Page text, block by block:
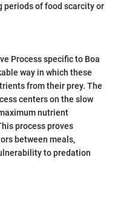
periods of food scarcity or
Process specific to Boa
way in which these
from their prey. The
centers on the slow
nutrient
process proves
between meals,
to predation